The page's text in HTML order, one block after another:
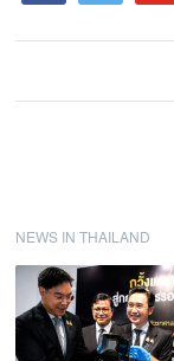
NEWS IN THAILAND